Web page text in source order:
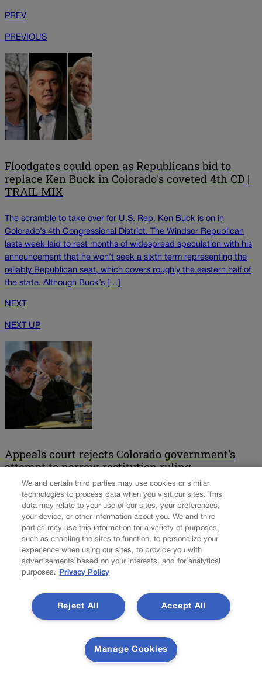
PREV
PREVIOUS
Floodgates could open as Republicans bid to
replace Ken Buck in Colorado's coveted 4th CD |
TRAIL MIX
The scramble to take over for U.S. Rep. Ken Buck is on in
Colorado’s 4th Congressional District. The Windsor Republican
lasts week laid to rest months of widespread speculation with his
announcement that he won’t seek a sixth term representing the
reliably Republican seat, which covers roughly the eastern half of
the state. Although Buck’s […]
NEXT
NEXT UP
Appeals court rejects Colorado government's
attempt to narrow restitution ruling
Two years after Colorado’s Supreme Court announced that trial
judges were generally not complying with the law when ordering
defendants to pay restitution to their crime victims, the state’s
second-highest court rebuffed the government’s attempt to walk
back the new protocol. On Thursday, a three-judge panel of the
Court of Appeals overturned the $15,858 a […]
Colorado Politics is published both in print and
We and certain third parties may use cookies or similar
technologies to process data when you visit our sites. This
data may relate to your use of our sites, your preferences,
your device, or other information about you. We and third
parties may use this information for a variety of purposes,
such as enabling the sites to function, to personalize your
experience when using our sites, to provide you with
advertisements based on your interests, and for analytical
purposes.
Privacy Policy
Accept All
Reject All
Manage Cookies